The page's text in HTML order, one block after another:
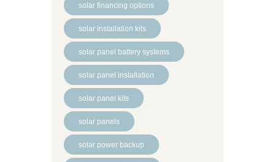
solar financing options
solar installation kits
solar panel battery systems
solar panel installation
solar panel kits
solar panels
solar power backup